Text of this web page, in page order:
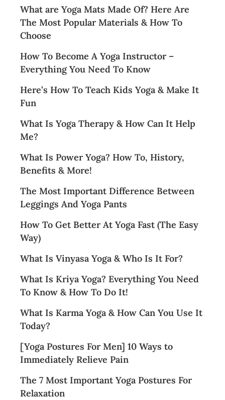
What are Yoga Mats Made Of? Here Are
The Most Popular Materials & How To
Choose
How To Become A Yoga Instructor –
Everything You Need To Know
Here’s How To Teach Kids Yoga & Make It
Fun
What Is Yoga Therapy & How Can It Help
Me?
What Is Power Yoga? How To, History,
Benefits & More!
The Most Important Difference Between
Leggings And Yoga Pants
How To Get Better At Yoga Fast (The Easy
Way)
What Is Vinyasa Yoga & Who Is It For?
What Is Kriya Yoga? Everything You Need
To Know & How To Do It!
What Is Karma Yoga & How Can You Use It
Today?
[Yoga Postures For Men] 10 Ways to
Immediately Relieve Pain
The 7 Most Important Yoga Postures For
Relaxation